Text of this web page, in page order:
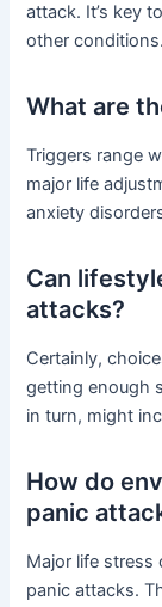
attack. It’s key
other conditions.
What are
Triggers range
major life
anxiety
Can
attacks?
Certainly,
getting enough
in turn, might
How do
panic
Major life stress
panic attacks.